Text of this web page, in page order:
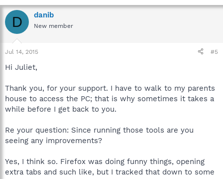
D danib
New member
Jul 14, 2015 #5
Hi Juliet,
Thank you, for your support. I have to walk to my parents
house to access the PC; that is why sometimes it takes a
while before I get back to you.
Re your question: Since running those tools are you
seeing any improvements?
Yes, I think so. Firefox was doing funny things, opening
extra tabs and such like, but I tracked that down to some